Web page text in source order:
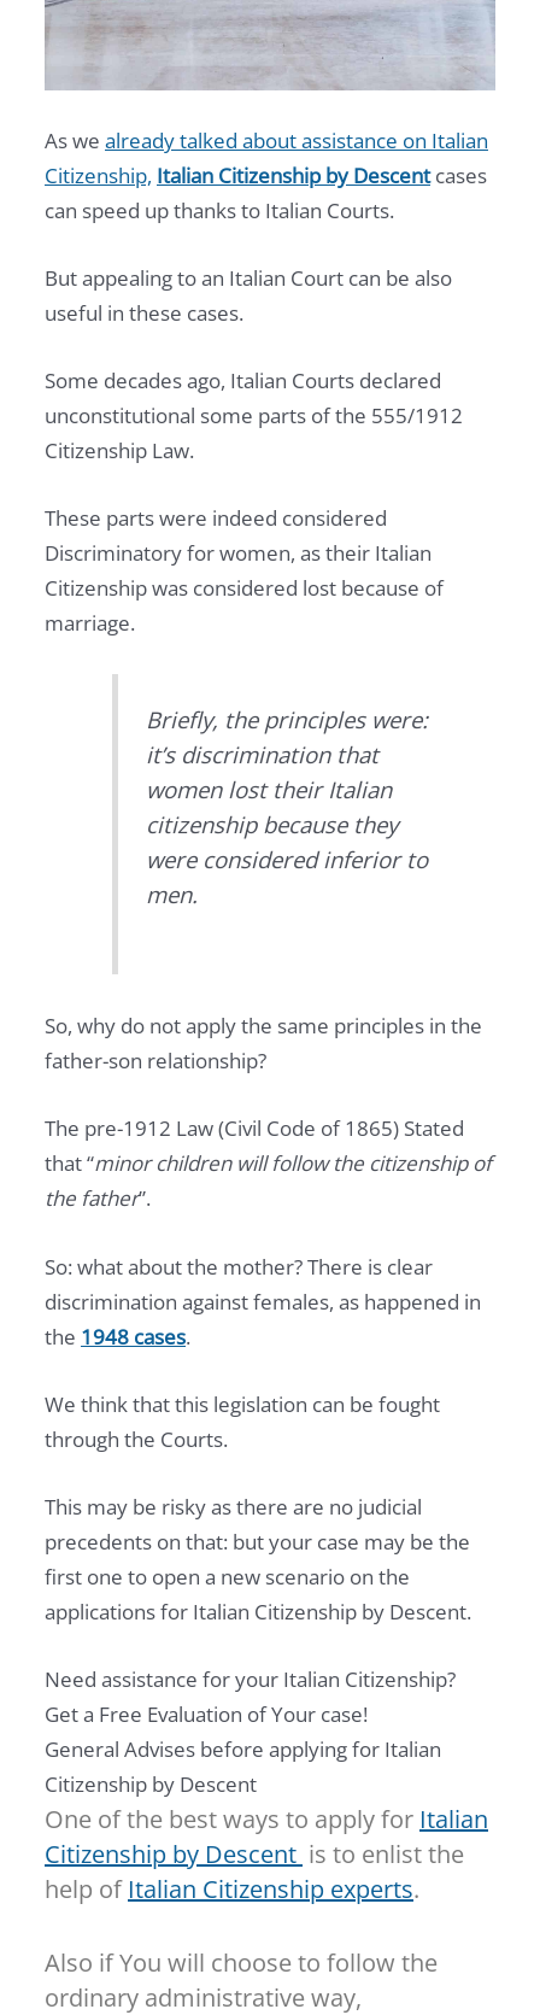
As we already talked about assistance on Italian
Citizenship, Italian Citizenship by Descentcases
can speed up thanks to Italian Courts.
But appealing to an Italian Court can be also
useful in these cases.
Some decades ago, Italian Courts declared
unconstitutional some parts of the 555/1912
Citizenship Law.
These parts were indeed considered
Discriminatory for women, as their Italian
Citizenship was considered lost because of
marriage.
Briefly, the principles were:
it’s discrimination that
women lost their Italian
citizenship because they
were considered inferior to
men.
So, why do not apply the same principles in the
father-son relationship?
The pre-1912 Law (Civil Code of 1865) Stated
that “minor children will follow the citizenship of
the father”.
So: what about the mother? There is clear
discrimination against females, as happened in
the 1948 cases.
We think that this legislation can be fought
through the Courts.
This may be risky as there are no judicial
precedents on that: but your case may be the
first one to open a new scenario on the
applications for Italian Citizenship by Descent.
Need assistance for your Italian Citizenship?
Get a Free Evaluation of Your case!
General Advises before applying for Italian
Citizenship by Descent
One of the best ways to apply for Italian
Citizenship by Descent is to enlist the
help of Italian Citizenship experts.
Also if You will choose to follow the
ordinary administrative way,